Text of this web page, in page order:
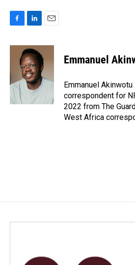
c
o
o
k
n
k
e
d
I
n
a
l
Emmanuel
Emmanuel
correspondent for
2022 from The
West Africa